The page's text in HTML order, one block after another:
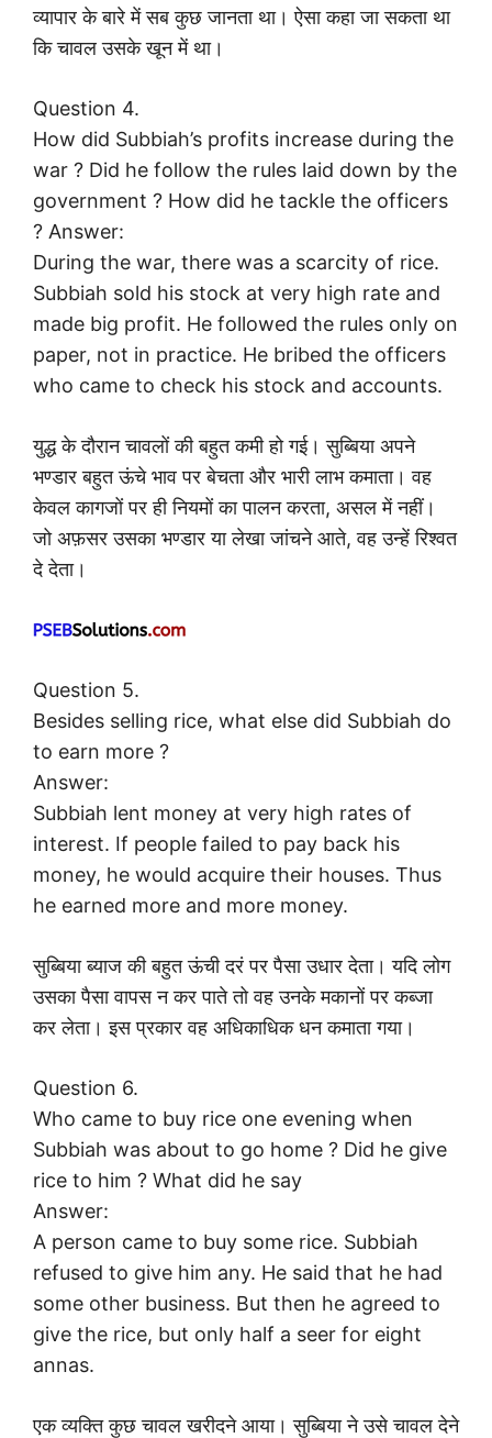
व्यापार के बारे में सब कुछ जानता था। ऐसा कहा जा सकता था
कि चावल उसके खून में था।
Question 4.
How did Subbiah’s profits increase during the
war ? Did he follow the rules laid down by the
government ? How did he tackle the officers
? Answer:
During the war, there was a scarcity of rice.
Subbiah sold his stock at very high rate and
made big profit. He followed the rules only on
paper, not in practice. He bribed the officers
who came to check his stock and accounts.
युद्ध के दौरान चावलों की बहुत कमी हो गई। सुब्बिया अपने
भण्डार बहुत ऊंचे भाव पर बेचता और भारी लाभ कमाता। वह
केवल कागजों पर ही नियमों का पालन करता, असल में नहीं।
जो अफ़सर उसका भण्डार या लेखा जांचने आते, वह उन्हें रिश्वत
दे देता।
Question 5.
Besides selling rice, what else did Subbiah do
to earn more ?
Answer:
Subbiah lent money at very high rates of
interest. If people failed to pay back his
money, he would acquire their houses. Thus
he earned more and more money.
सुब्बिया ब्याज की बहुत ऊंची दरं पर पैसा उधार देता। यदि लोग
उसका पैसा वापस न कर पाते तो वह उनके मकानों पर कब्जा
कर लेता। इस प्रकार वह अधिकाधिक धन कमाता गया।
Question 6.
Who came to buy rice one evening when
Subbiah was about to go home ? Did he give
rice to him ? What did he say
Answer:
A person came to buy some rice. Subbiah
refused to give him any. He said that he had
some other business. But then he agreed to
give the rice, but only half a seer for eight
annas.
एक व्यक्ति कुछ चावल खरीदने आया। सुब्बिया ने उसे चावल देने